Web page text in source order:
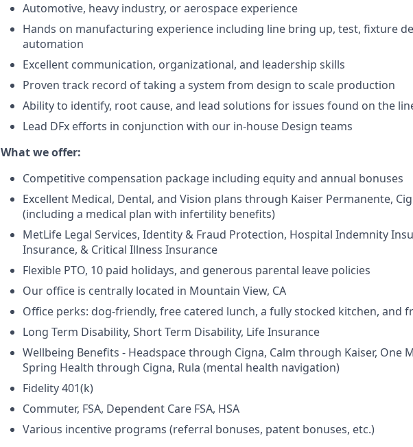
Automotive, heavy industry, or aerospace experience
Hands on manufacturing experience including line bring up, test, fixture
automation
Excellent communication, organizational, and leadership skills
Proven track record of taking a system from design to scale production
Ability to identify, root cause, and lead solutions for issues found on the
Lead DFx efforts in conjunction with our in-house Design teams
What we offer:
Competitive compensation package including equity and annual bonuses
Excellent Medical, Dental, and Vision plans through Kaiser Permanente,
(including a medical plan with infertility benefits)
MetLife Legal Services, Identity & Fraud Protection, Hospital Indemnity
Insurance, & Critical Illness Insurance
Flexible PTO, 10 paid holidays, and generous parental leave policies
Our office is centrally located in Mountain View, CA
Office perks: dog-friendly, free catered lunch, a fully stocked kitchen, and
Long Term Disability, Short Term Disability, Life Insurance
Wellbeing Benefits - Headspace through Cigna, Calm through Kaiser, One
Spring Health through Cigna, Rula (mental health navigation)
Fidelity 401(k)
Commuter, FSA, Dependent Care FSA, HSA
Various incentive programs (referral bonuses, patent bonuses, etc.)